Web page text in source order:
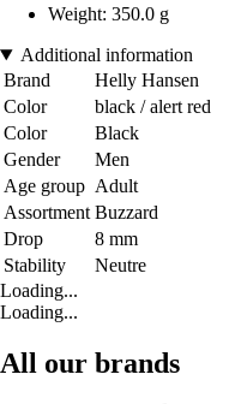
Weight: 350.0 g
Additional information
Brand
Helly Hansen
Color
black / alert red
Color
Black
Gender
Men
Age group Adult
Assortment Buzzard
Drop
8 mm
Stability
Neutre
Loading...
Loading...
All our brands